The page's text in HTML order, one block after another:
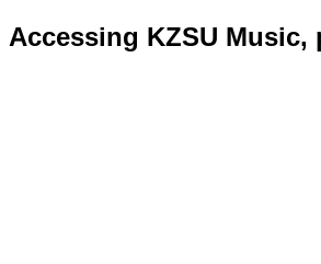
Accessing KZSU Music,